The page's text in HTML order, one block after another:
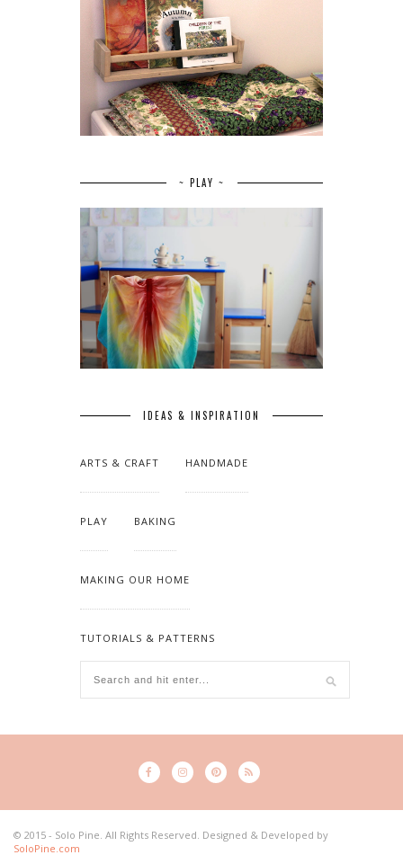
~ PLAY ~
IDEAS & INSPIRATION
ARTS & CRAFT HANDMADE
PLAY BAKING
MAKING OUR HOME
TUTORIALS & PATTERNS
© 2015 - Solo Pine. All Rights Reserved. Designed & Developed by
SoloPine.com